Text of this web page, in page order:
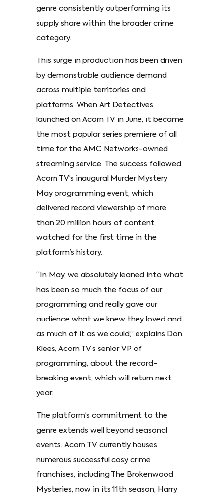
genre consistently outperforming its
supply share within the broader crime
category.
This surge in production has been driven
by demonstrable audience demand
across multiple territories and
platforms. When Art Detectives
launched on Acorn TV in June, it became
the most popular series premiere of all
time for the AMC Networks-owned
streaming service. The success followed
Acorn TV’s inaugural Murder Mystery
May programming event, which
delivered record viewership of more
than 20 million hours of content
watched for the first time in the
platform’s history.
“In May, we absolutely leaned into what
has been so much the focus of our
programming and really gave our
audience what we knew they loved and
as much of it as we could,” explains Don
Klees, Acorn TV’s senior VP of
programming, about the record-
breaking event, which will return next
year.
The platform’s commitment to the
genre extends well beyond seasonal
events. Acorn TV currently houses
numerous successful cosy crime
franchises, including The Brokenwood
Mysteries, now in its 11th season, Harry